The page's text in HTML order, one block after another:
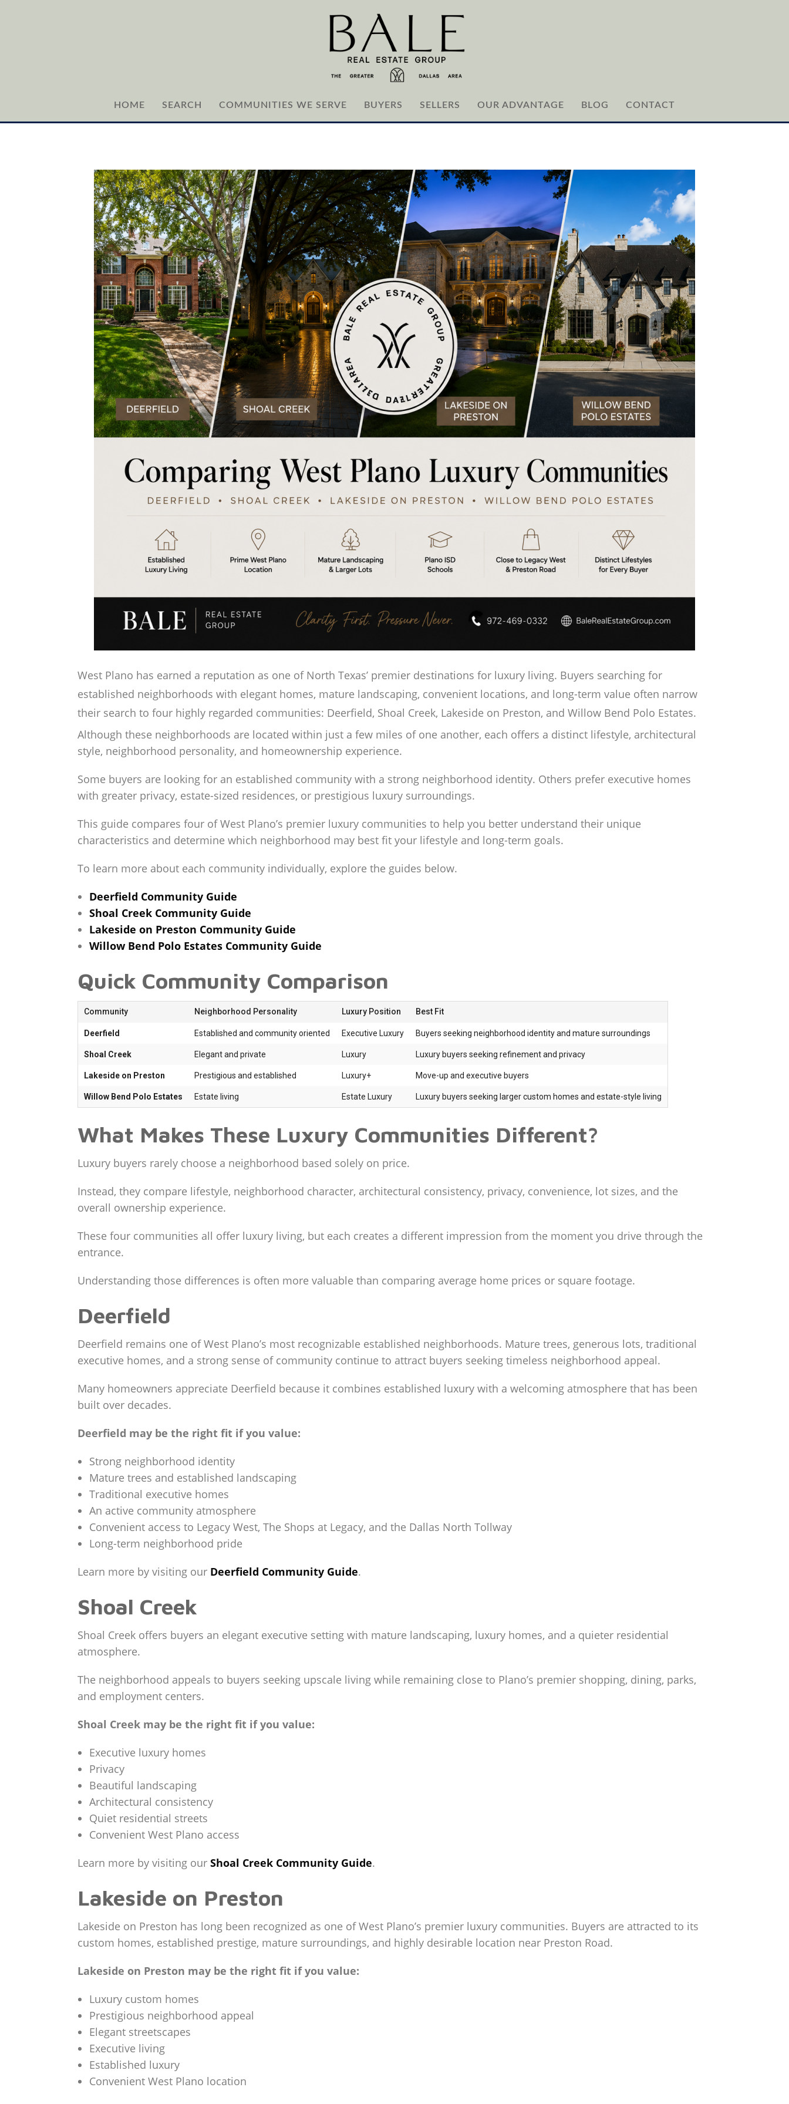
HOME SEARCH COMMUNITIES WE SERVE BUYERS SELLERS OUR ADVANTAGE BLOG CONTACT
West Plano has earned a reputation as one of North Texas’ premier destinations for luxury living. Buyers searching for
established neighborhoods with elegant homes, mature landscaping, convenient locations, and long-term value often narrow
their search to four highly regarded communities: Deerfield, Shoal Creek, Lakeside on Preston, and Willow Bend Polo Estates.
Although these neighborhoods are located within just a few miles of one another, each offers a distinct lifestyle, architectural
style, neighborhood personality, and homeownership experience.
Some buyers are looking for an established community with a strong neighborhood identity. Others prefer executive homes
with greater privacy, estate-sized residences, or prestigious luxury surroundings.
This guide compares four of West Plano’s premier luxury communities to help you better understand their unique
characteristics and determine which neighborhood may best fit your lifestyle and long-term goals.
To learn more about each community individually, explore the guides below.
Deerfield Community Guide
Shoal Creek Community Guide
Lakeside on Preston Community Guide
Willow Bend Polo Estates Community Guide
Quick Community Comparison
Community Neighborhood Personality Luxury Position Best Fit
Deerfield Established and community oriented Executive Luxury Buyers seeking neighborhood identity and mature surroundings
Shoal Creek Elegant and private Luxury Luxury buyers seeking refinement and privacy
Lakeside on Preston Prestigious and established Luxury+ Move-up and executive buyers
Willow Bend Polo Estates Estate living Estate Luxury Luxury buyers seeking larger custom homes and estate-style living
What Makes These Luxury Communities Different?
Luxury buyers rarely choose a neighborhood based solely on price.
Instead, they compare lifestyle, neighborhood character, architectural consistency, privacy, convenience, lot sizes, and the
overall ownership experience.
These four communities all offer luxury living, but each creates a different impression from the moment you drive through the
entrance.
Understanding those differences is often more valuable than comparing average home prices or square footage.
Deerfield
Deerfield remains one of West Plano’s most recognizable established neighborhoods. Mature trees, generous lots, traditional
executive homes, and a strong sense of community continue to attract buyers seeking timeless neighborhood appeal.
Many homeowners appreciate Deerfield because it combines established luxury with a welcoming atmosphere that has been
built over decades.
Deerfield may be the right fit if you value:
Strong neighborhood identity
Mature trees and established landscaping
Traditional executive homes
An active community atmosphere
Convenient access to Legacy West, The Shops at Legacy, and the Dallas North Tollway
Long-term neighborhood pride
Learn more by visiting our Deerfield Community Guide.
Shoal Creek
Shoal Creek offers buyers an elegant executive setting with mature landscaping, luxury homes, and a quieter residential
atmosphere.
The neighborhood appeals to buyers seeking upscale living while remaining close to Plano’s premier shopping, dining, parks,
and employment centers.
Shoal Creek may be the right fit if you value:
Executive luxury homes
Privacy
Beautiful landscaping
Architectural consistency
Quiet residential streets
Convenient West Plano access
Learn more by visiting our Shoal Creek Community Guide.
Lakeside on Preston
Lakeside on Preston has long been recognized as one of West Plano’s premier luxury communities. Buyers are attracted to its
custom homes, established prestige, mature surroundings, and highly desirable location near Preston Road.
Lakeside on Preston may be the right fit if you value:
Luxury custom homes
Prestigious neighborhood appeal
Elegant streetscapes
Executive living
Established luxury
Convenient West Plano location